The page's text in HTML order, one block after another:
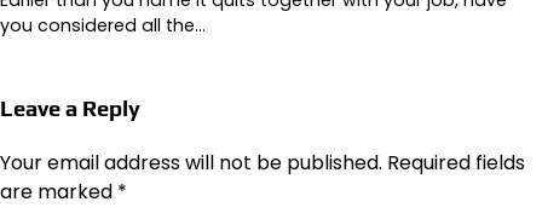
you considered all the…
Leave a Reply
Your email address will not be published. Required fields
are marked *